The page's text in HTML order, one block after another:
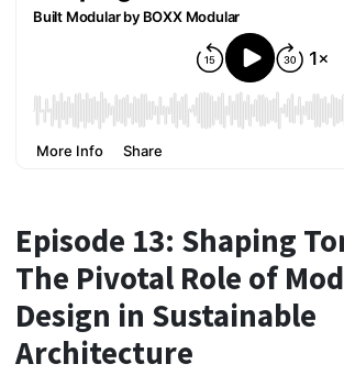
Episode 13: Shaping
The Pivotal Role of
Design in Sustainable
Architecture